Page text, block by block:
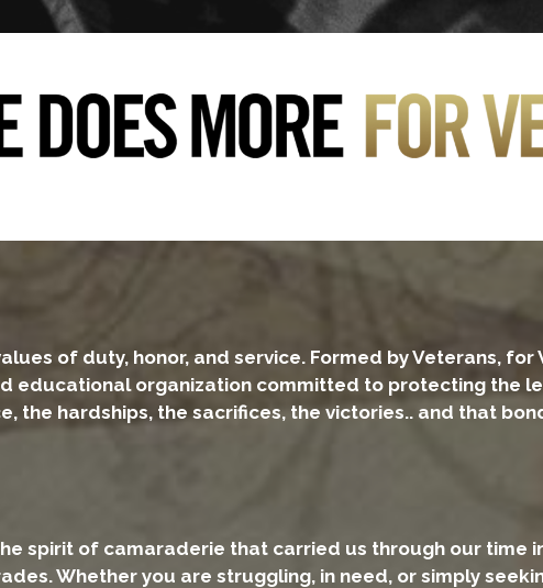
of duty, honor, and service. Formed by Veterans,
educational organization committed to protecting the
the hardships, the sacrifices, the victories.. and that
spirit of camaraderie that carried us through our time
Whether you are struggling, in need, or simply